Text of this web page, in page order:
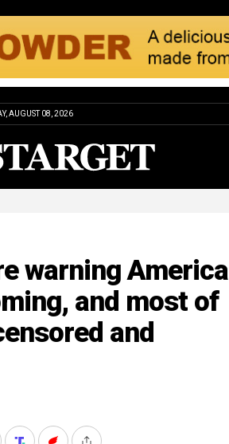
AUGUST 08, 2026
warning America
and most of
and